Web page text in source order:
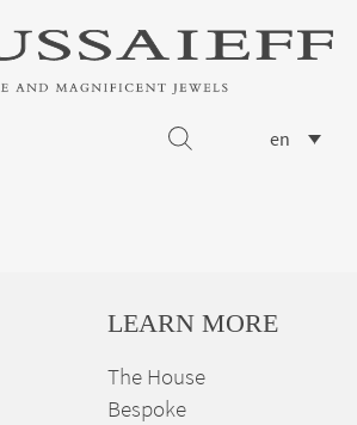
en
LEARN MORE
The House
Bespoke